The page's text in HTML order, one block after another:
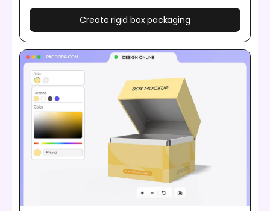
Create rigid box packaging